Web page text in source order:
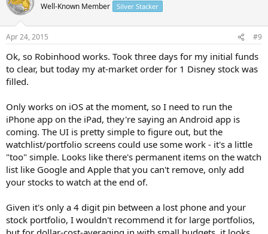
Well-Known Member Silver Stacker
Apr 24, 2015 #9
Ok, so Robinhood works. Took three days for my initial funds
to clear, but today my at-market order for 1 Disney stock was
filled.
Only works on iOS at the moment, so I need to run the
iPhone app on the iPad, they're saying an Android app is
coming. The UI is pretty simple to figure out, but the
watchlist/portfolio screens could use some work - it's a little
"too" simple. Looks like there's permanent items on the watch
list like Google and Apple that you can't remove, only add
your stocks to watch at the end of.
Given it's only a 4 digit pin between a lost phone and your
stock portfolio, I wouldn't recommend it for large portfolios,